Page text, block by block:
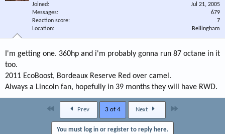
Joined
Jul 21, 2005
Messages
679
Reaction score
7
Location
Bellingham
I'm getting one. 360hp and i'm probably gonna run 87 octane in it
too.
2011 EcoBoost, Bordeaux Reserve Red over camel.
Always a Lincoln fan, hopefully in 39 months they will have RWD.
Prev 3 of 4 Next
You must log in or register to reply here.